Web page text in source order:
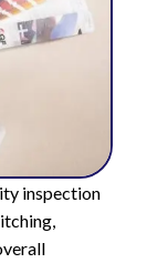
inspection